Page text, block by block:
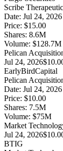
Scribe
Date: Jul 24, 2026
Price: $15.00
Shares: 8.6M
Volume: $128.7M
Pelican
Jul 24, 2026
EarlyBirdCapital
Pelican
Date: Jul 24, 2026
Price: $10.00
Shares: 7.5M
Volume: $75M
Market
Jul 24, 2026
BTIG